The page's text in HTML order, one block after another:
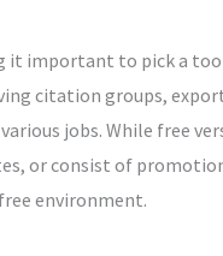
it important to pick a
citation groups,
jobs. While free
or consist of
environment.